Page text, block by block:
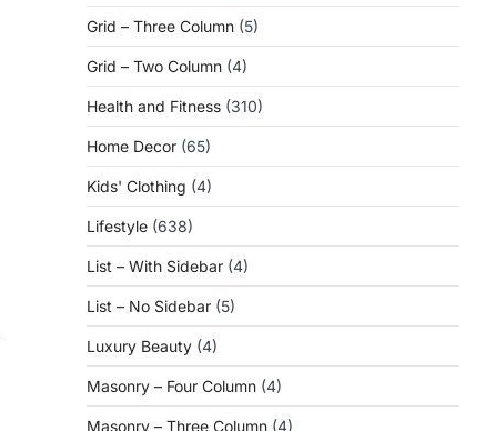
Grid – Three Column (5)
Grid – Two Column (4)
Health and Fitness (310)
Home Decor (65)
Kids' Clothing (4)
Lifestyle (638)
List – With Sidebar (4)
List – No Sidebar (5)
Luxury Beauty (4)
Masonry – Four Column (4)
Masonry – Three Column (4)